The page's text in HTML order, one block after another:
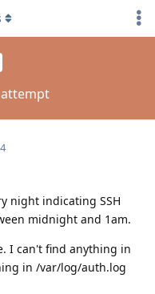
attempt
night indicating SSH
midnight and 1am.
I can't find anything in
in /var/log/auth.log